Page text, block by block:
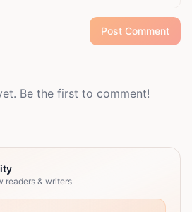
Post Comment
Be the first to comment!
readers & writers